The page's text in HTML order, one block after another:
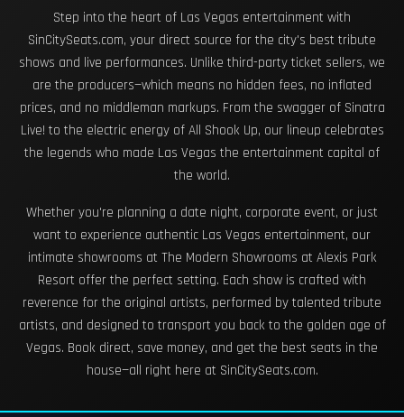
Step into the heart of Las Vegas entertainment with
SinCitySeats.com, your direct source for the city's best tribute
shows and live performances. Unlike third-party ticket sellers, we
are the producers—which means no hidden fees, no inflated
prices, and no middleman markups. From the swagger of Sinatra
Live! to the electric energy of All Shook Up, our lineup celebrates
the legends who made Las Vegas the entertainment capital of
the world.
Whether you're planning a date night, corporate event, or just
want to experience authentic Las Vegas entertainment, our
intimate showrooms at The Modern Showrooms at Alexis Park
Resort offer the perfect setting. Each show is crafted with
reverence for the original artists, performed by talented tribute
artists, and designed to transport you back to the golden age of
Vegas. Book direct, save money, and get the best seats in the
house—all right here at SinCitySeats.com.